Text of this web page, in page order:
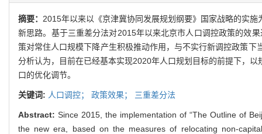
摘要： 2015年以来以《京津冀协同发展规划纲要》国家战略的实
新思路。基于三重差分法对2015年以来北京市人口调控政策的效
策对常住人口规模下降产生积极推动作用，与不实行新调控政策
分析认为，目前在已经基本实现2020年人口规划目标的前提下，
口的优化调节。
关键词: 人口调控； 政策效果； 三重差分法
Abstract: Since 2015, the implementation of “The Outline of
the new era, based on the measures of relocating non-